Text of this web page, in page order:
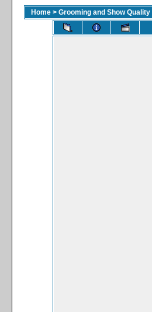
Home > Grooming and Show Quality